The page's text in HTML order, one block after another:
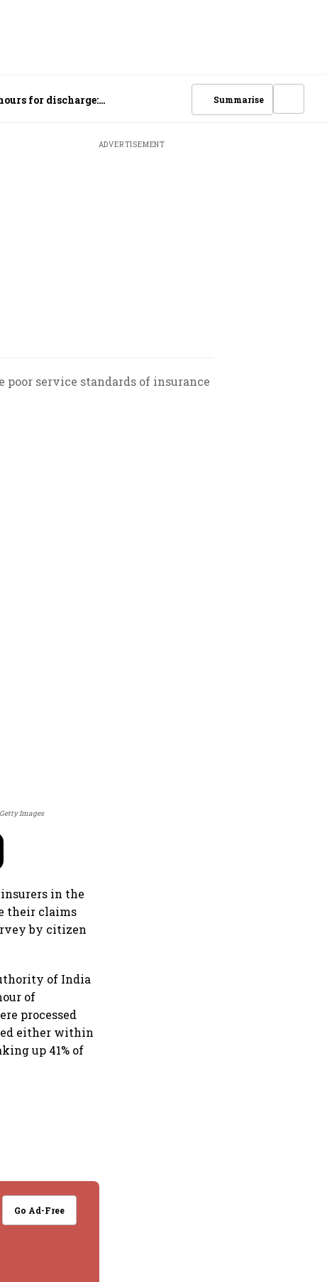
for discharge:
Summarise
ADVERTISEMENT
service standards of insurance
Images
in the
their claims
by citizen
of India
of
processed
either within
up 41% of
Go Ad-Free